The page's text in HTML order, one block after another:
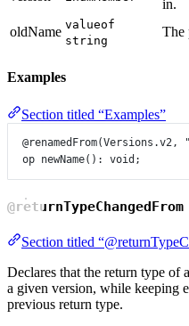
in.
oldName valueof
string
The
Examples
Section titled “Examples”
@renamedFrom(Versions .v2 ,
op newName() : void ;
@returnTypeChangedFrom
Section titled
Declares that the return type of
a given version, while keeping
previous return type.